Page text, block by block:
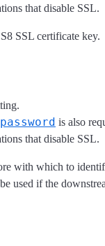
that disable SSL.
SSL certificate key.
is also
that disable SSL.
with which to
used if the